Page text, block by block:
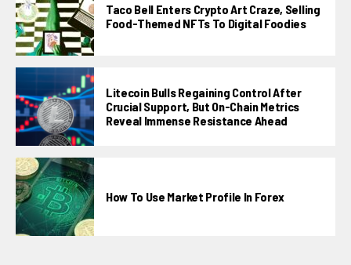
Taco Bell Enters Crypto Art Craze, Selling
Food-Themed NFTs To Digital Foodies
Litecoin Bulls Regaining Control After
Crucial Support, But On-Chain Metrics
Reveal Immense Resistance Ahead
How To Use Market Profile In Forex